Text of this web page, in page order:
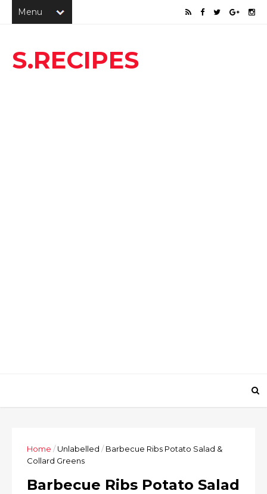
S.RECIPES
Home /Unlabelled / Barbecue Ribs Potato Salad &
Collard Greens
Barbecue Ribs Potato Salad